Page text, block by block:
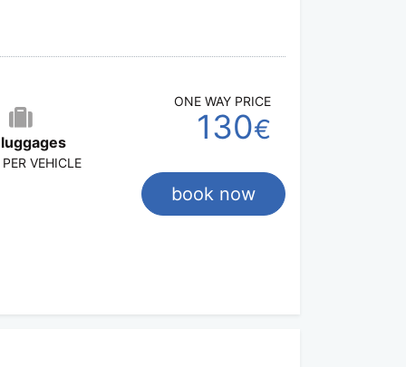
VEHICLE
ONE WAY PRICE
130€
book now